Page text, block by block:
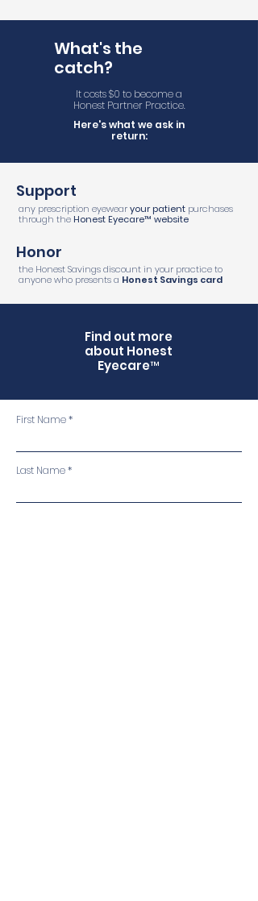
What's the
catch?
It costs $0 to become a
Honest Partner Practice.
Here's what we ask in
return:
Support
any prescription eyewearyour patient purchases
through the Honest Eyecare™ website
Honor
the Honest Savings discount in your practice to
anyone who presents a Honest Savings card
Find out more
about Honest
Eyecare™
First Name
Last Name